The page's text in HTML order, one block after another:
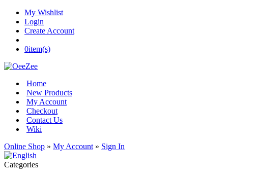
My Wishlist
Login
Create Account
0item(s)
Home
New Products
My Account
Checkout
Contact Us
Wiki
Online Shop » My Account » Sign In
Categories